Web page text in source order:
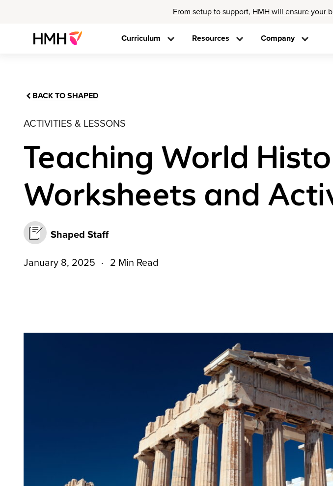
From setup to support, HMH will ensure your
Curriculum Resources Company
BACK TO SHAPED
ACTIVITIES & LESSONS
Teaching World
Worksheets and
Shaped Staff
January 8, 2025 2 Min Read